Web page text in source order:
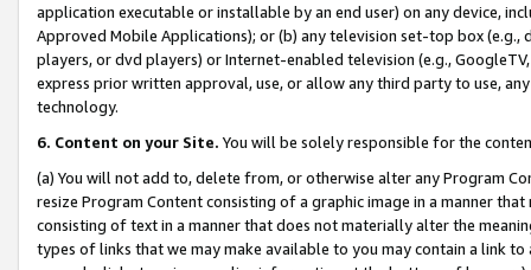
application executable or installable by an end user) on any device,
Approved Mobile Applications); or (b) any television set-top box
players, or dvd players) or Internet-enabled television (e.g.,
express prior written approval, use, or allow any third party to use,
technology.
6. Content on your Site. You will be solely responsible for the
(a) You will not add to, delete from, or otherwise alter any Program
resize Program Content consisting of a graphic image in a manner
consisting of text in a manner that does not materially alter the
types of links that we may make available to you may contain a link